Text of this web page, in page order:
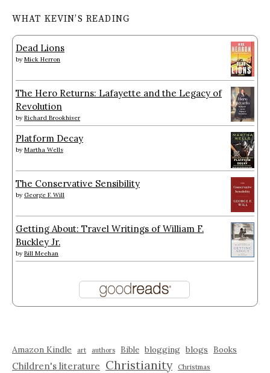
WHAT KEVIN’S READING
Dead Lions
by Mick Herron
The Hero Returns: Lafayette and the Legacy of
Revolution
by Richard Brookhiser
Platform Decay
by Martha Wells
The Conservative Sensibility
by George F. Will
Getting About: Travel Writings of William F.
Buckley Jr.
by Bill Meehan
Amazon Kindle art authors Bible blogging blogs Books
Children's literature Christianity Christmas